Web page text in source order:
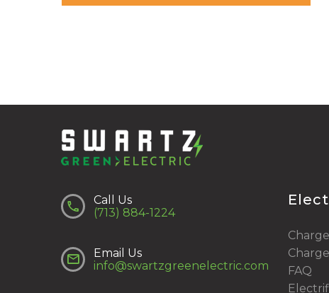


Call Us
(713) 884-1224


Email Us
info@swartzgreenelectric.com
FAQ